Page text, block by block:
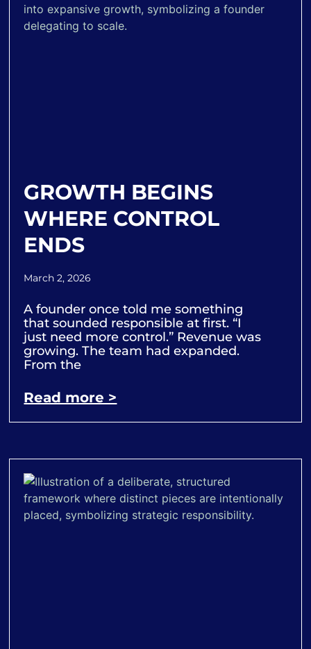
GROWTH BEGINS
WHERE CONTROL
ENDS
March 2, 2026
A founder once told me something
that sounded responsible at first. “I
just need more control.” Revenue was
growing. The team had expanded.
From the
Read more >